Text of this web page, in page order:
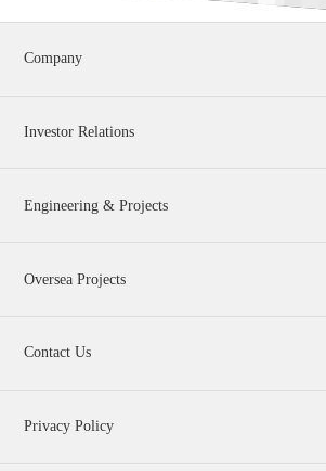
Company
Investor Relations
Engineering & Projects
Oversea Projects
Contact Us
Privacy Policy